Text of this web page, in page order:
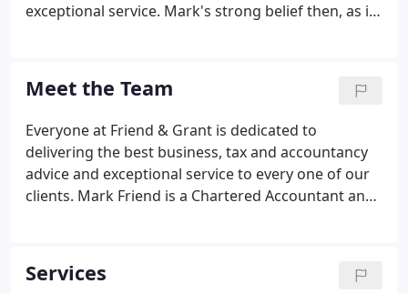
exceptional service. Mark's strong belief then, as it
service matched by excellent personal service.
Meet the Team
Everyone at Friend & Grant is dedicated to
delivering the best business, tax and accountancy
advice and exceptional service to every one of our
clients. Mark Friend is a Chartered Accountant and
a portfolio of clients on planning and business
development, and on helping them to reduce tax
Services